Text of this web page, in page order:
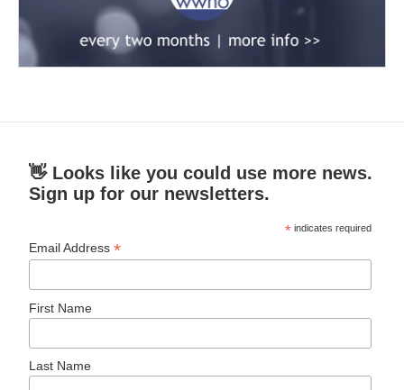
👋 Looks like you could use more news.
Sign up for our newsletters.
* indicates required
Email Address*
First Name
Last Name